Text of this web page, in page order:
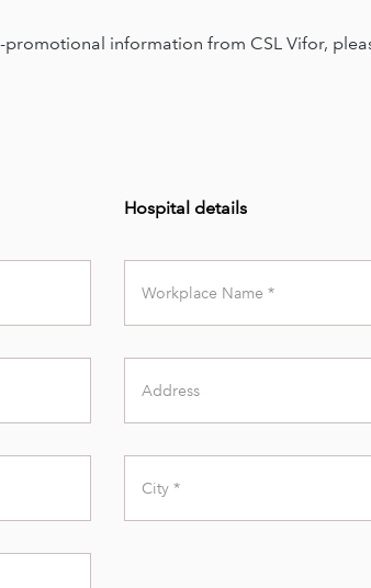
information from CSL Vifor,
Hospital details
Workplace
Address
City